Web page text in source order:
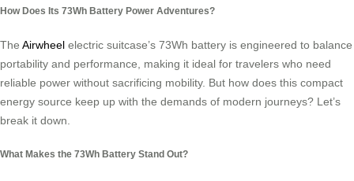
How Does Its 73Wh Battery Power Adventures?
The Airwheel electric suitcase’s 73Wh battery is engineered to balance
portability and performance, making it ideal for travelers who need
reliable power without sacrificing mobility. But how does this compact
energy source keep up with the demands of modern journeys? Let’s
break it down.
What Makes the 73Wh Battery Stand Out?